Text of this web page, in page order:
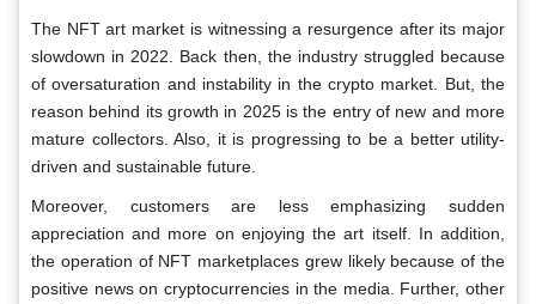
The NFT art market is witnessing a resurgence after its major
slowdown in 2022. Back then, the industry struggled because
of oversaturation and instability in the crypto market. But, the
reason behind its growth in 2025 is the entry of new and more
mature collectors. Also, it is progressing to be a better utility-
driven and sustainable future.
Moreover, customers are less emphasizing sudden
appreciation and more on enjoying the art itself. In addition,
the operation of NFT marketplaces grew likely because of the
positive news on cryptocurrencies in the media. Further, other